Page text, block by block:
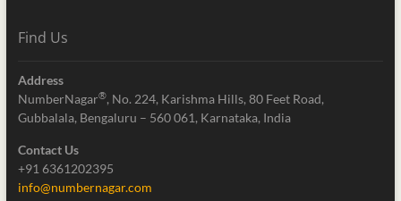
Find Us
Address
NumberNagar®, No. 224, Karishma Hills, 80 Feet Road,
Gubbalala, Bengaluru – 560 061, Karnataka, India
Contact Us
+91 6361202395
info@numbernagar.com